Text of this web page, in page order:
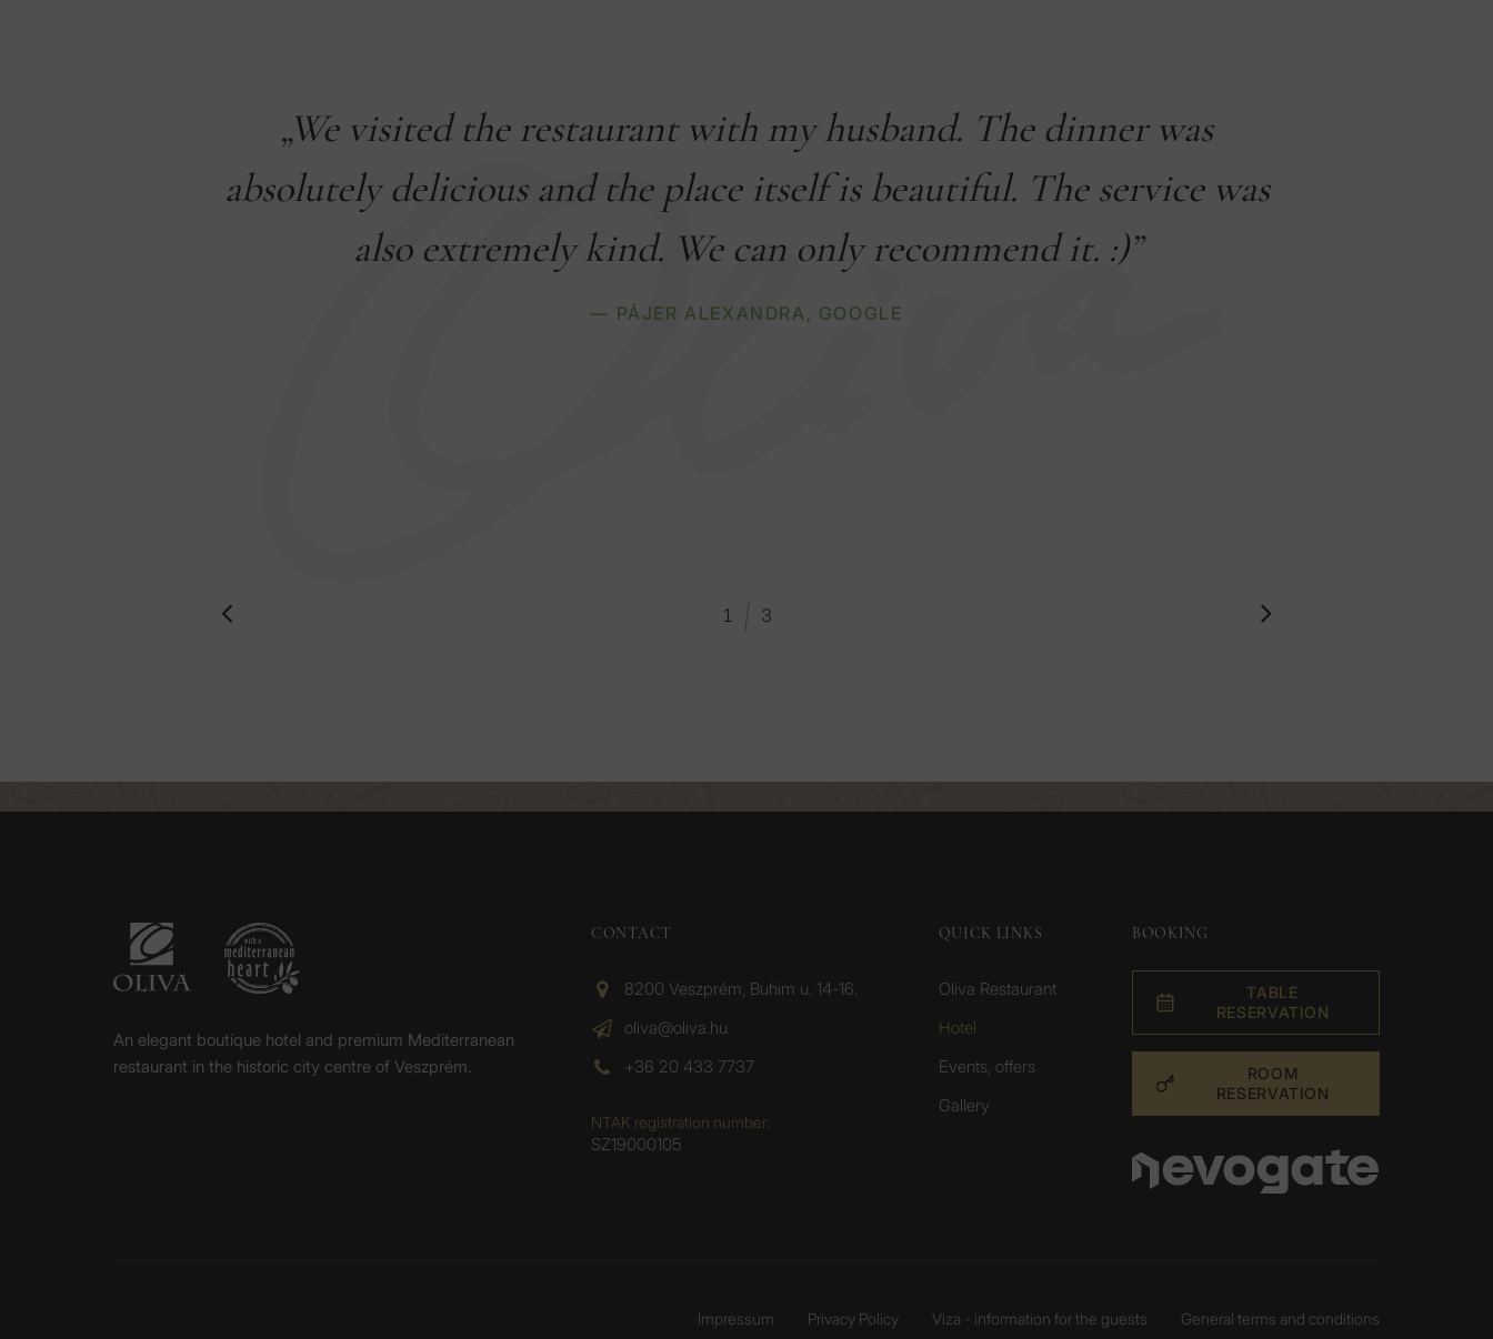
„We visited the restaurant with my husband. The dinner was
absolutely delicious and the place itself is beautiful. The service was
also extremely kind. We can only recommend it. :)”
— PÁJER ALEXANDRA, GOOGLE
1 / 3
An elegant boutique hotel and premium Mediterranean
restaurant in the historic city centre of Veszprém.
CONTACT
8200 Veszprém, Buhim u. 14-16.
oliva@oliva.hu
+36 20 433 7737
NTAK registration number:
SZ19000105
QUICK LINKS
Oliva Restaurant
Hotel
Events, offers
Gallery
BOOKING
TABLE
RESERVATION
ROOM
RESERVATION
Impressum Privacy Policy Viza - information for the guests General terms and conditions